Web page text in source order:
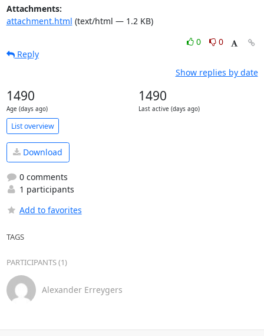
Attachments:
attachment.html (text/html — 1.2 KB)
0
0
Reply
Show replies by date
1490
Age (days ago)
1490
Last active (days ago)
List overview
Download
0 comments
1 participants
Add to favorites
TAGS
PARTICIPANTS (1)
Alexander Erreygers